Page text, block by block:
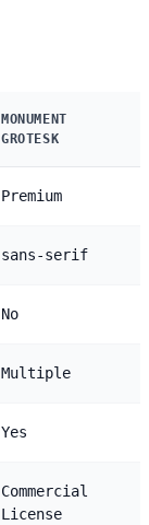
MONUMENT
GROTESK
Premium
sans-serif
No
Multiple
Yes
Commercial
License